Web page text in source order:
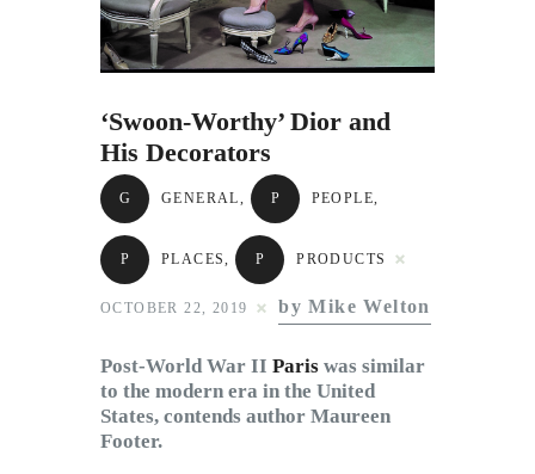
‘Swoon-Worthy’ Dior and
His Decorators
G GENERAL P PEOPLE
P PLACES , P PRODUCTS
OCTOBER 22, 2019 by Mike Welton
Post-World War II Paris was similar
to the modern era in the United
States, contends author Maureen
Footer.